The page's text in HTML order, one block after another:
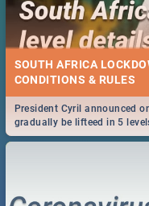
SOUTH AFRICA
CONDITIONS & RULES
President Cyril announced
gradually be lifteed in 5
work and personal lives as